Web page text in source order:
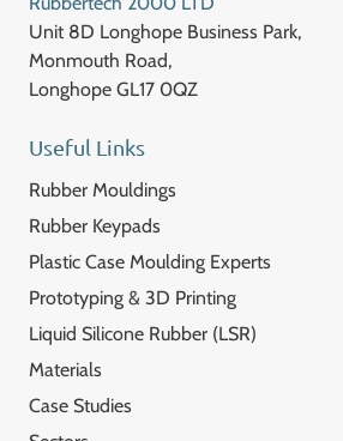
Unit 8D Longhope Business Park,
Monmouth Road,
Longhope GL17 0QZ
Useful Links
Rubber Mouldings
Rubber Keypads
Plastic Case Moulding Experts
Prototyping & 3D Printing
Liquid Silicone Rubber (LSR)
Materials
Case Studies